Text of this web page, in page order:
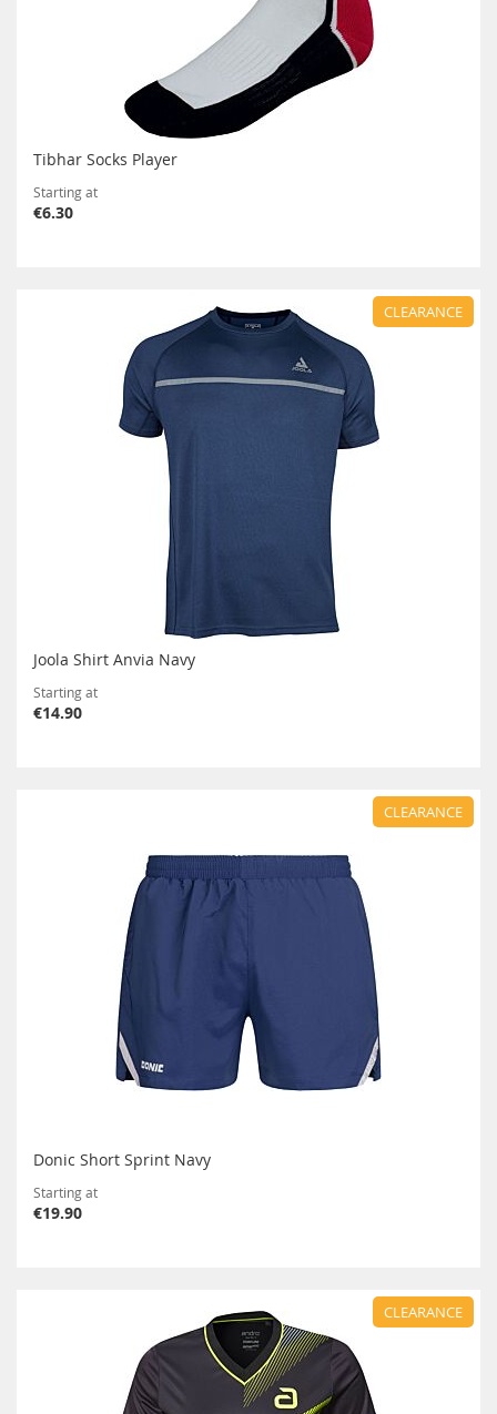
Tibhar Socks Player
Starting at
€6.30
CLEARANCE
Joola Shirt Anvia Navy
Starting at
€14.90
CLEARANCE
Donic Short Sprint Navy
Starting at
€19.90
CLEARANCE